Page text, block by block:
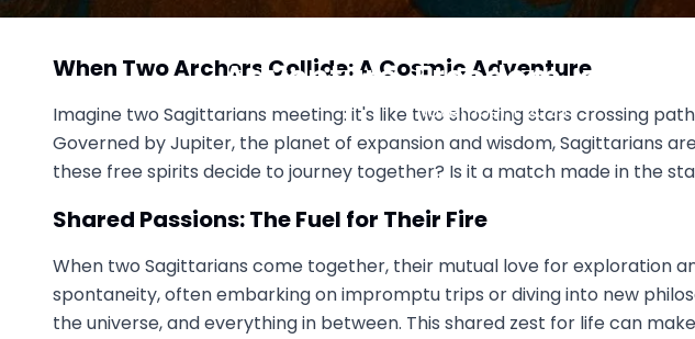
Adventure, Freedom, or
November 1, 2025
When Two Archers Collide: A Cosmic Adventure
Imagine two Sagittarians meeting: it's like two shooting stars crossing
Governed by Jupiter, the planet of expansion and wisdom, Sagittarians
these free spirits decide to journey together? Is it a match made in the
Shared Passions: The Fuel for Their Fire
When two Sagittarians come together, their mutual love for exploration
spontaneity, often embarking on impromptu trips or diving into new
the universe, and everything in between. This shared zest for life can